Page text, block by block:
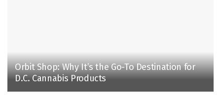
Orbit Shop: Why It’s the Go-To Destination for
D.C. Cannabis Products